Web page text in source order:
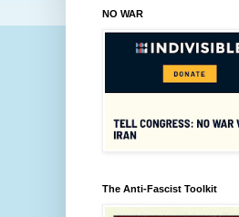
NO WAR
The Anti-Fascist Toolkit